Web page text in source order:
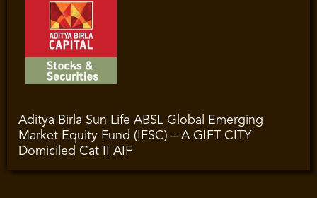
Aditya Birla Sun Life ABSL Global Emerging
Market Equity Fund (IFSC) – A GIFT CITY
Domiciled Cat II AIF